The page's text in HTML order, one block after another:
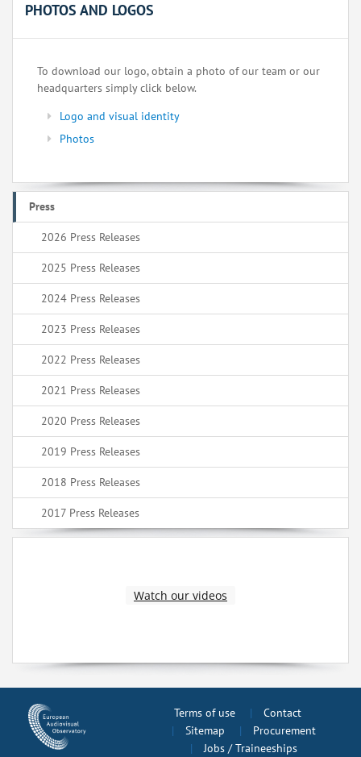
PHOTOS AND LOGOS
To download our logo, obtain a photo of our team or our
headquarters simply click below.
Logo and visual identity
Photos
Press
2026 Press Releases
2025 Press Releases
2024 Press Releases
2023 Press Releases
2022 Press Releases
2021 Press Releases
2020 Press Releases
2019 Press Releases
2018 Press Releases
2017 Press Releases
Watch our videos
Terms of use
Contact
Sitemap
Procurement
Jobs / Traineeships